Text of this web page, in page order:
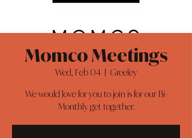
Momco Meetings
Wed, Feb 04
  |
Greeley
We would love for you to join is for our Bi-
Monthly get together.